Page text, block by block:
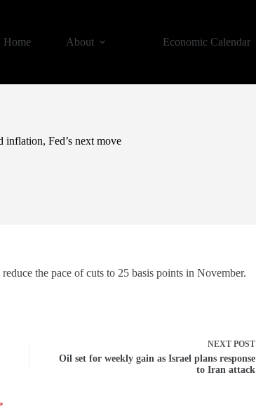
Home
About Economic Calendar
inflation, Fed’s next move
the pace of cuts to 25 basis points in November.
NEXT POST
Oil set for weekly gain as Israel plans response
to Iran attack